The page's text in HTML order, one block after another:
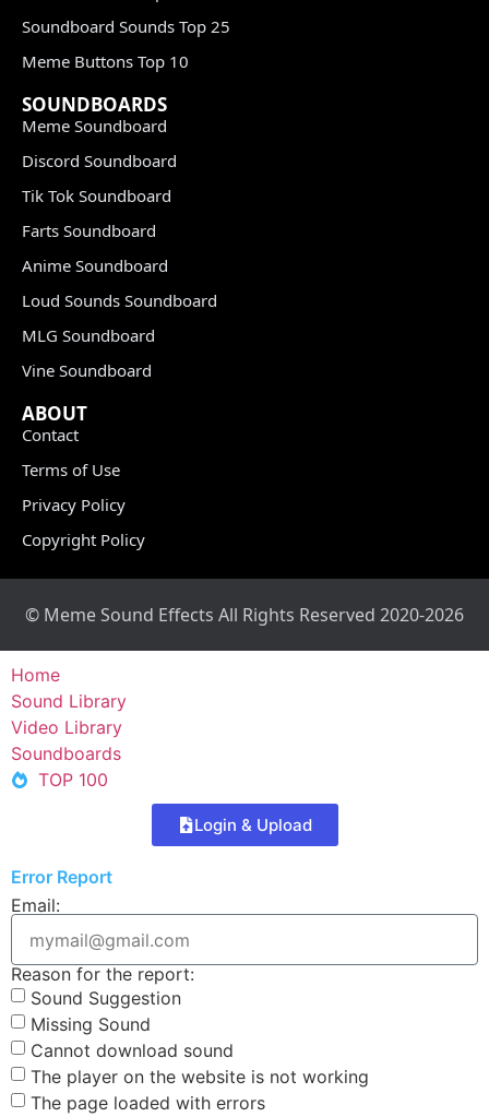
Soundboard Sounds Top 25
Meme Buttons Top 10
SOUNDBOARDS
Meme Soundboard
Discord Soundboard
Tik Tok Soundboard
Farts Soundboard
Anime Soundboard
Loud Sounds Soundboard
MLG Soundboard
Vine Soundboard
ABOUT
Contact
Terms of Use
Privacy Policy
Copyright Policy
© Meme Sound Effects All Rights Reserved 2020-2026
Home
Sound Library
Video Library
Soundboards
TOP 100
Login & Upload
Error Report
Email:
Reason for the report:
Sound Suggestion
Missing Sound
Cannot download sound
The player on the website is not working
The page loaded with errors